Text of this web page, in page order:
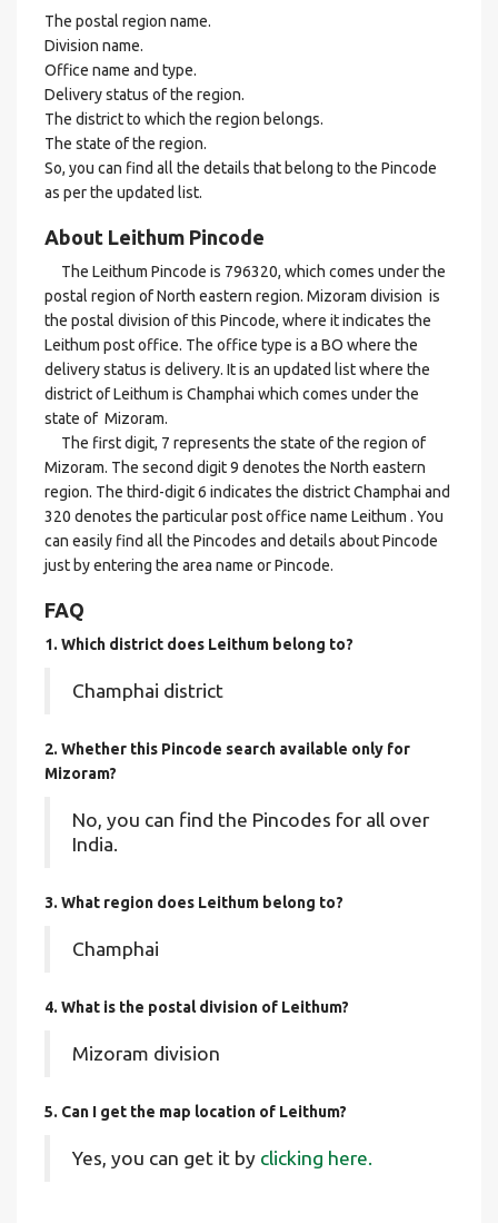
The postal region name.
Division name.
Office name and type.
Delivery status of the region.
The district to which the region belongs.
The state of the region.
So, you can find all the details that belong to the Pincode
as per the updated list.
About Leithum Pincode
The Leithum Pincode is 796320, which comes under the
postal region of North eastern region. Mizoram division is
the postal division of this Pincode, where it indicates the
Leithum post office. The office type is a BO where the
delivery status is delivery. It is an updated list where the
district of Leithum is Champhai which comes under the
state of Mizoram.
The first digit, 7 represents the state of the region of
Mizoram. The second digit 9 denotes the North eastern
region. The third-digit 6 indicates the district Champhai and
320 denotes the particular post office name Leithum . You
can easily find all the Pincodes and details about Pincode
just by entering the area name or Pincode.
FAQ
1. Which district does Leithum belong to?
Champhai district
2. Whether this Pincode search available only for
Mizoram?
No, you can find the Pincodes for all over
India.
3. What region does Leithum belong to?
Champhai
4. What is the postal division of Leithum?
Mizoram division
5. Can I get the map location of Leithum?
Yes, you can get it by clicking here.